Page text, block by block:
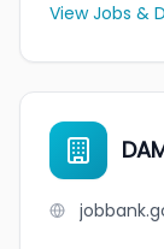
View Jobs &